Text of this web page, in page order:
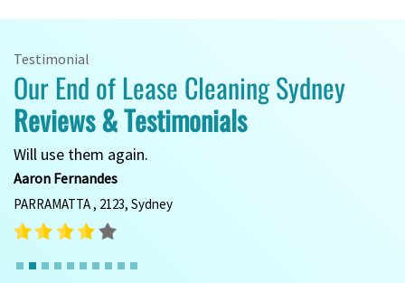
Testimonial
Our End of Lease Cleaning Sydney
Reviews & Testimonials
Will use them again.
Aaron Fernandes
PARRAMATTA , 2123, Sydney